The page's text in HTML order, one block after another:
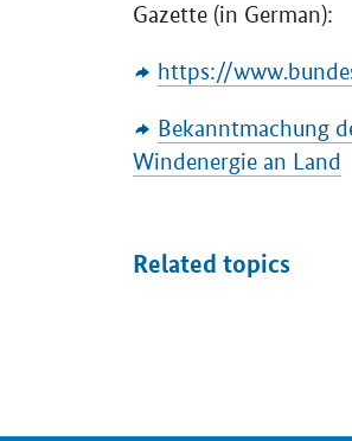
Gazette (in German):
https://
Bekanntmachung
Windenergie an Land
Related topics